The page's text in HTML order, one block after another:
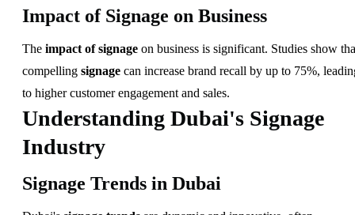
Impact of Signage on Business
The impact of signage on business is significant. Studies show
compelling signage can increase brand recall by up to 75%,
to higher customer engagement and sales.
Understanding Dubai's Signage
Industry
Signage Trends in Dubai